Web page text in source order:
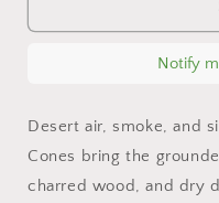
Earth
Mineral,
Smoke
&amp;
Fig
Earth
Incense
Cones
Smoke
&amp;
Fig
Notify
Desert air, smoke, and
Cones bring the
charred wood, and dry